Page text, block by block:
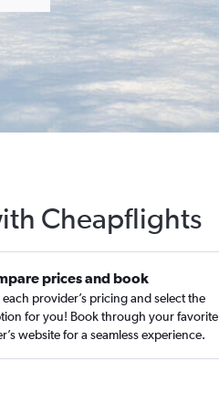
Cheapflights
prices and book
each provider’s pricing and select the
for you! Book through your favorite
website for a seamless experience.